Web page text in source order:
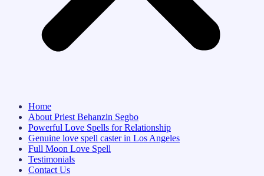
Home
About Priest Behanzin Segbo
Powerful Love Spells for Relationship
Genuine love spell caster in Los Angeles
Full Moon Love Spell
Testimonials
Contact Us